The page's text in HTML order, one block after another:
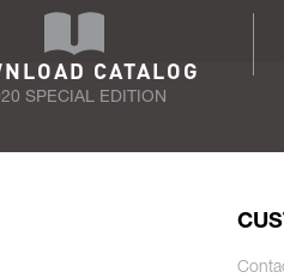
CATALOG
SPECIAL EDITION